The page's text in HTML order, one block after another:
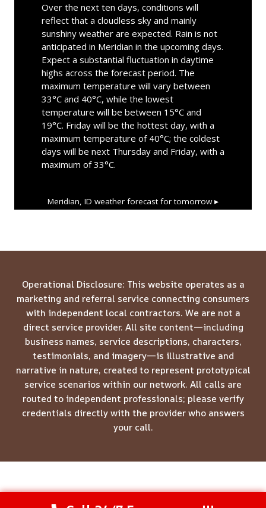
Over the next ten days, conditions will
reflect that a cloudless sky and mainly
sunshiny weather are expected. Rain is not
anticipated in Meridian in the upcoming days.
Expect a substantial fluctuation in daytime
highs across the forecast period. The
maximum temperature will vary between
33°C and 40°C, while the lowest
temperature will be between 15°C and
19°C. Friday will be the hottest day, with a
maximum temperature of 40°C; the coldest
days will be next Thursday and Friday, with a
maximum of 33°C.
Meridian, ID weather forecast for tomorrow ▸
Operational Disclosure: This website operates as a
marketing and referral service connecting consumers
with independent local contractors. We are not a
direct service provider. All site content—including
business names, service descriptions, characters,
testimonials, and imagery—is illustrative and
narrative in nature, created to represent prototypical
service scenarios within our network. All calls are
routed to independent professionals; please verify
credentials directly with the provider who answers
your call.
© 2026 Meridian Restoration Pros -Website Sitemap